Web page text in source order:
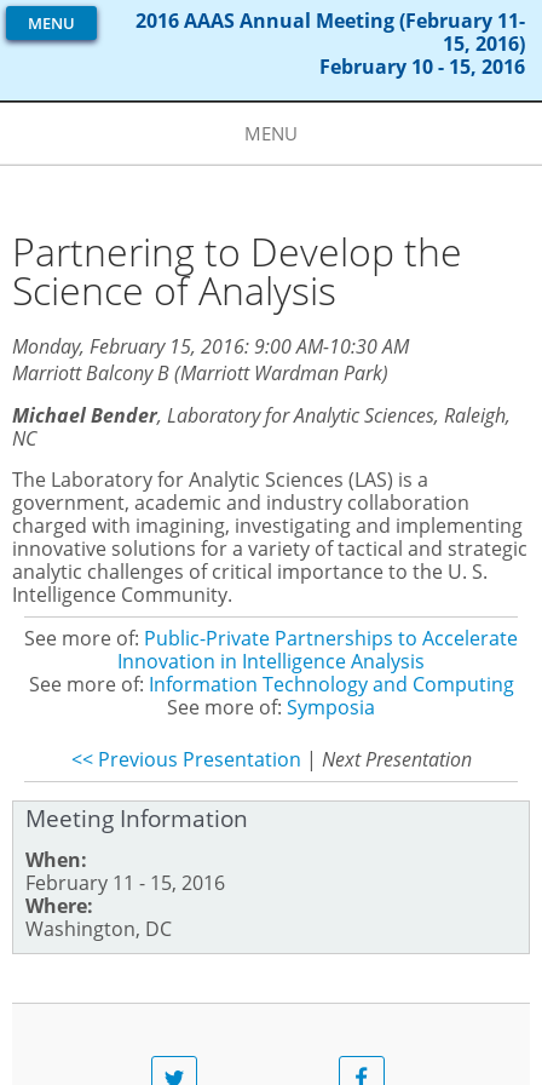
2016 AAAS Annual Meeting (February 11-
15, 2016)
February 10 - 15, 2016
MENU
MENU
Partnering to Develop the
Science of Analysis
Monday, February 15, 2016: 9:00 AM-10:30 AM
Marriott Balcony B (Marriott Wardman Park)
Michael Bender, Laboratory for Analytic Sciences, Raleigh,
NC
The Laboratory for Analytic Sciences (LAS) is a
government, academic and industry collaboration
charged with imagining, investigating and implementing
innovative solutions for a variety of tactical and strategic
analytic challenges of critical importance to the U. S.
Intelligence Community.
See more of: Public-Private Partnerships to Accelerate
Innovation in Intelligence Analysis
See more of: Information Technology and Computing
See more of: Symposia
<< Previous Presentation | Next Presentation
Meeting Information
When:
February 11 - 15, 2016
Where:
Washington, DC